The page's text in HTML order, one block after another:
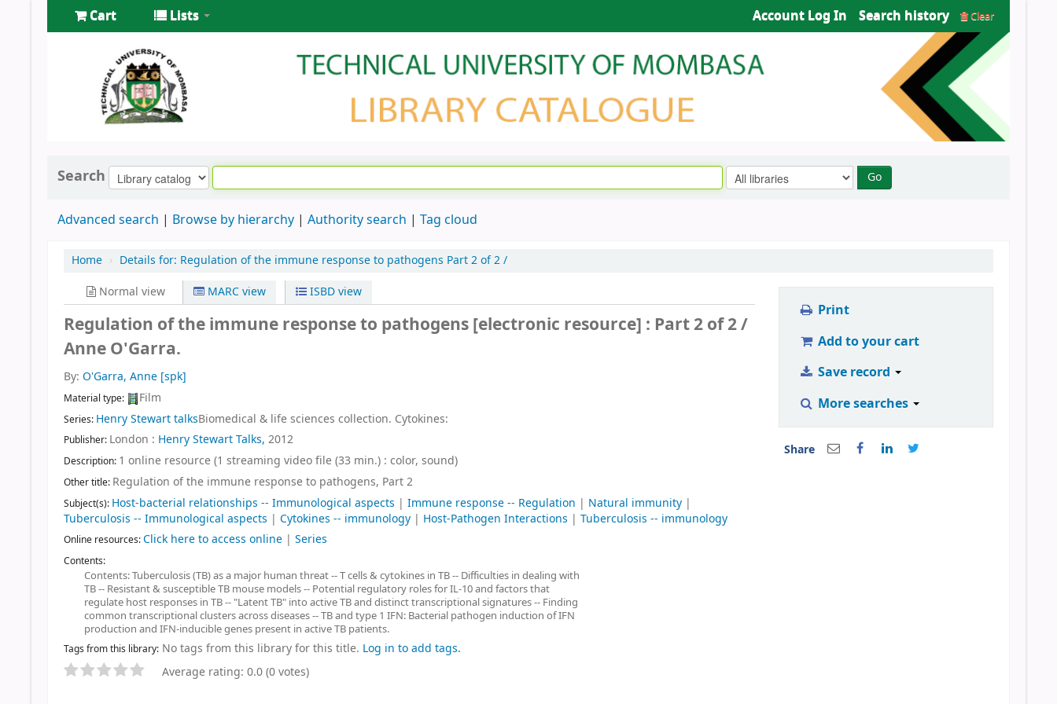
Cart Lists Account Log In Search history Clear
Search Go
Advanced search Browse by hierarchy Authority search Tag cloud
Home › Details for: Regulation of the immune response to pathogens Part 2 of 2 /
Normal view
MARC view ISBD view
Regulation of the immune response to pathogens[electronic resource] : Part 2 of 2 /
Anne O'Garra.
By: O'Garra, Anne [spk]
Material type: Film
Series: Henry Stewart talksBiomedical & life sciences collection. Cytokines:
Publisher: London : Henry Stewart Talks, 2012
Description: 1 online resource (1 streaming video file (33 min.) : color, sound)
Other title: Regulation of the immune response to pathogens, Part 2
Subject(s): Host-bacterial relationships -- Immunological aspects | Immune response -- Regulation | Natural immunity |
Tuberculosis -- Immunological aspects | Cytokines -- immunology | Host-Pathogen Interactions | Tuberculosis -- immunology
Online resources:Click here to access online | Series
Contents:
Contents: Tuberculosis (TB) as a major human threat -- T cells & cytokines in TB -- Difficulties in dealing with
TB -- Resistant & susceptible TB mouse models -- Potential regulatory roles for IL-10 and factors that
regulate host responses in TB -- "Latent TB" into active TB and distinct transcriptional signatures -- Finding
common transcriptional clusters across diseases -- TB and type 1 IFN: Bacterial pathogen induction of IFN
production and IFN-inducible genes present in active TB patients.
Tags from this library: No tags from this library for this title. Log in to add tags.
Average rating: 0.0 (0 votes)
Print
Add to your cart
Save record
More searches
Share